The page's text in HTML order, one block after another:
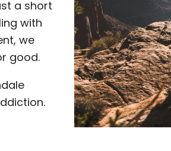
a short
with
we
good.